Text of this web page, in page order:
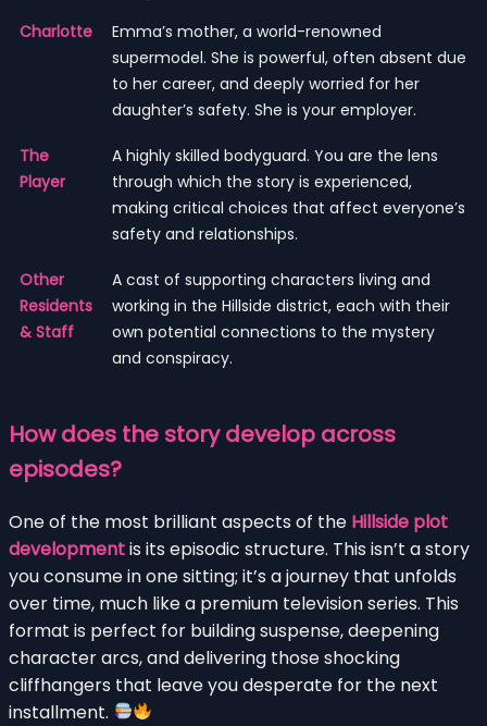
Charlotte
Emma’s mother, a world-renowned
supermodel. She is powerful, often absent due
to her career, and deeply worried for her
daughter’s safety. She is your employer.
The
Player
A highly skilled bodyguard. You are the lens
through which the story is experienced,
making critical choices that affect everyone’s
safety and relationships.
Other
Residents
& Staff
A cast of supporting characters living and
working in the Hillside district, each with their
own potential connections to the mystery
and conspiracy.
How does the story develop across
episodes?
One of the most brilliant aspects of the Hillside plot
developmentis its episodic structure. This isn’t a story
you consume in one sitting; it’s a journey that unfolds
over time, much like a premium television series. This
format is perfect for building suspense, deepening
character arcs, and delivering those shocking
cliffhangers that leave you desperate for the next
installment.